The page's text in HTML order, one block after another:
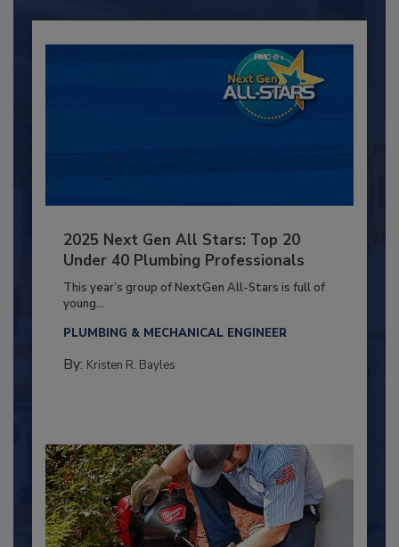
2025 Next Gen All Stars: Top 20
Under 40 Plumbing Professionals
This year’s group of NextGen All-Stars is full of
young...
PLUMBING & MECHANICAL ENGINEER
By: Kristen R. Bayles